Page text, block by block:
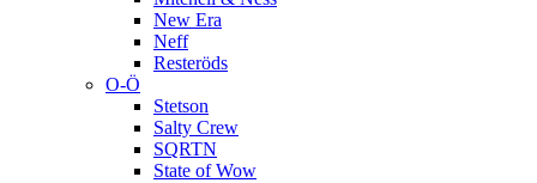
New Era
Neff
Resteröds
O-Ö
Stetson
Salty Crew
SQRTN
State of Wow